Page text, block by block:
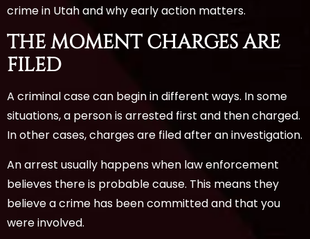
crime in Utah and why early action matters.
THE MOMENT CHARGES ARE
FILED
A criminal case can begin in different ways. In some
situations, a person is arrested first and then charged.
In other cases, charges are filed after an investigation.
An arrest usually happens when law enforcement
believes there is probable cause. This means they
believe a crime has been committed and that you
were involved.